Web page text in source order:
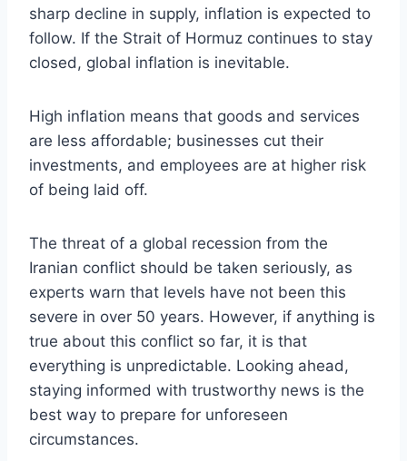
sharp decline in supply, inflation is expected to
follow. If the Strait of Hormuz continues to stay
closed, global inflation is inevitable.
High inflation means that goods and services
are less affordable; businesses cut their
investments, and employees are at higher risk
of being laid off.
The threat of a global recession from the
Iranian conflict should be taken seriously, as
experts warn that levels have not been this
severe in over 50 years. However, if anything is
true about this conflict so far, it is that
everything is unpredictable. Looking ahead,
staying informed with trustworthy news is the
best way to prepare for unforeseen
circumstances.